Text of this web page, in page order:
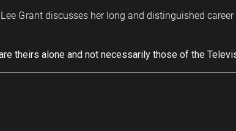
Grant discusses her long and distinguished
theirs alone and not necessarily those of the